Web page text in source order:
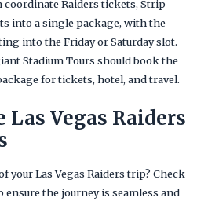
coordinate Raiders tickets, Strip
into a single package, with the
into the Friday or Saturday slot.
Stadium Tours should book the
for tickets, hotel, and travel.
Vegas Raiders
your Las Vegas Raiders trip? Check
ensure the journey is seamless and